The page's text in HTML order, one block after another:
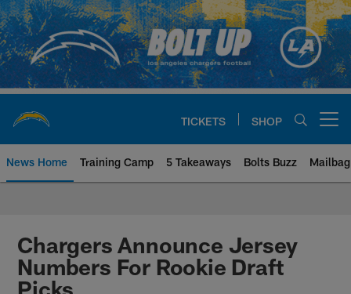
Skip
to
main
content
TICKETS SHOP
News Home Training Camp 5 Takeaways Bolts Buzz Mailbag
Chargers Official Site | Los
Chargers Announce Jersey
Numbers For Rookie Draft